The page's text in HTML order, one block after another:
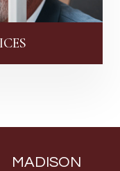
MADISON